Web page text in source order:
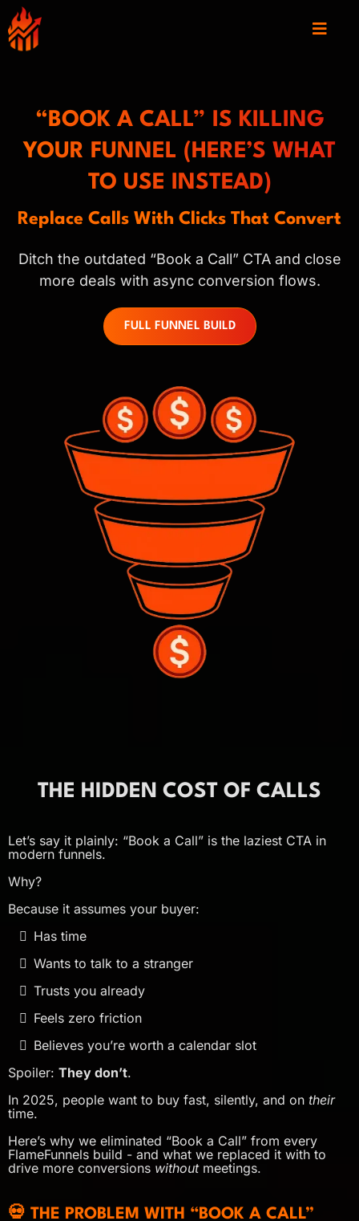
“BOOK A CALL” IS KILLING
YOUR FUNNEL (HERE’S WHAT
TO USE INSTEAD)
Replace Calls With Clicks That Convert
Ditch the outdated “Book a Call” CTA and close
more deals with async conversion flows.
FULL FUNNEL BUILD
THE HIDDEN COST OF CALLS
Let’s say it plainly: “Book a Call” is the laziest CTA in
modern funnels.
Why?
Because it assumes your buyer:
Has time
Wants to talk to a stranger
Trusts you already
Feels zero friction
Believes you’re worth a calendar slot
Spoiler: They don’t.
In 2025, people want to buy fast, silently, and on their
time.
Here’s why we eliminated “Book a Call” from every
FlameFunnels build - and what we replaced it with to
drive more conversions withoutmeetings.
💀 THE PROBLEM WITH “BOOK A CALL”